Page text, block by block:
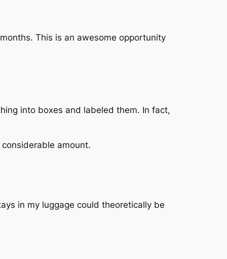
This is an awesome opportunity
into boxes and labeled them. In fact,
amount.
in my luggage could theoretically be